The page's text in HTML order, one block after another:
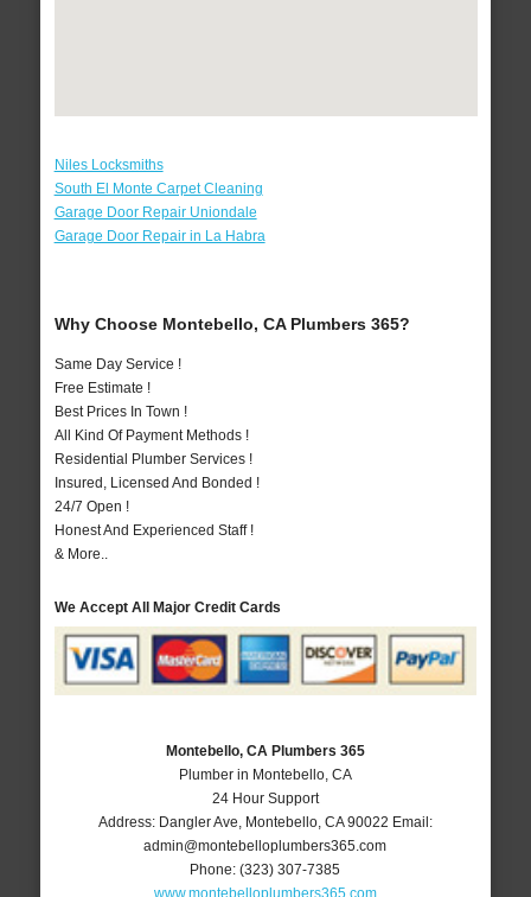
Niles Locksmiths
South El Monte Carpet Cleaning
Garage Door Repair Uniondale
Garage Door Repair in La Habra
Why Choose Montebello, CA Plumbers 365?
Same Day Service !
Free Estimate !
Best Prices In Town !
All Kind Of Payment Methods !
Residential Plumber Services !
Insured, Licensed And Bonded !
24/7 Open !
Honest And Experienced Staff !
& More..
We Accept All Major Credit Cards
Montebello, CA Plumbers 365
Plumber in Montebello, CA
24 Hour Support
Address: Dangler Ave Montebello, CA 90022 Email:
admin@montebelloplumbers365.com
Phone:(323) 307-7385
www.montebelloplumbers365.com